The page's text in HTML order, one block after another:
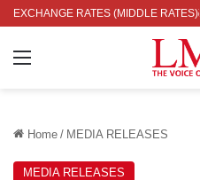
EXCHANGE RATES (MIDDLE RATES)
336.04 UK POUND: RS. 452.15
Menu
Home / MEDIA RELEASES
MEDIA RELEASES